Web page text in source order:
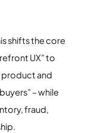
shifts the core
UX” to
and
– while
fraud,